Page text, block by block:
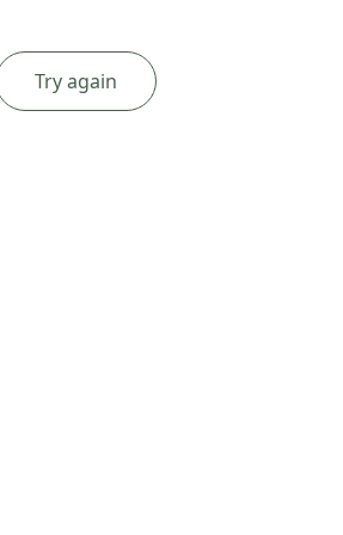
Try again